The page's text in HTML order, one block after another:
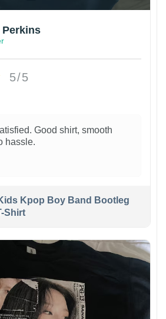
Perkins
5/5
Good shirt, smooth
hassle.
Kpop Boy Band Bootleg
Shirt